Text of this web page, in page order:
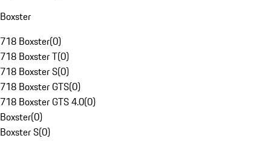
Boxster
718 Boxster(0)
718 Boxster T(0)
718 Boxster S(0)
718 Boxster GTS(0)
718 Boxster GTS 4.0(0)
Boxster(0)
Boxster S(0)